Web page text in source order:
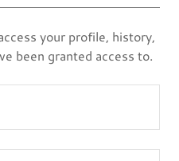
your profile, history,
been granted access to.